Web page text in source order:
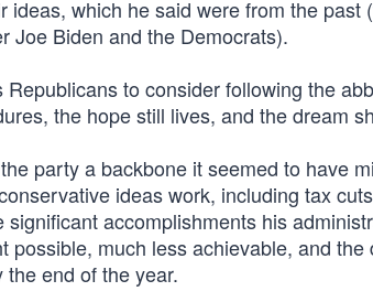
which he said were from the past
Joe Biden and the Democrats).
to consider following the
the hope still lives, and the dream
party a backbone it seemed to have
ideas work, including tax
accomplishments his
much less achievable, and the
the end of the year.